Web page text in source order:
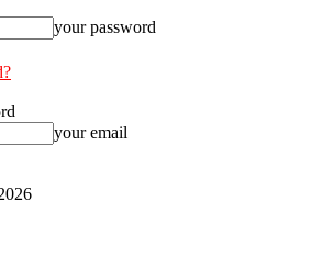
your password
your email